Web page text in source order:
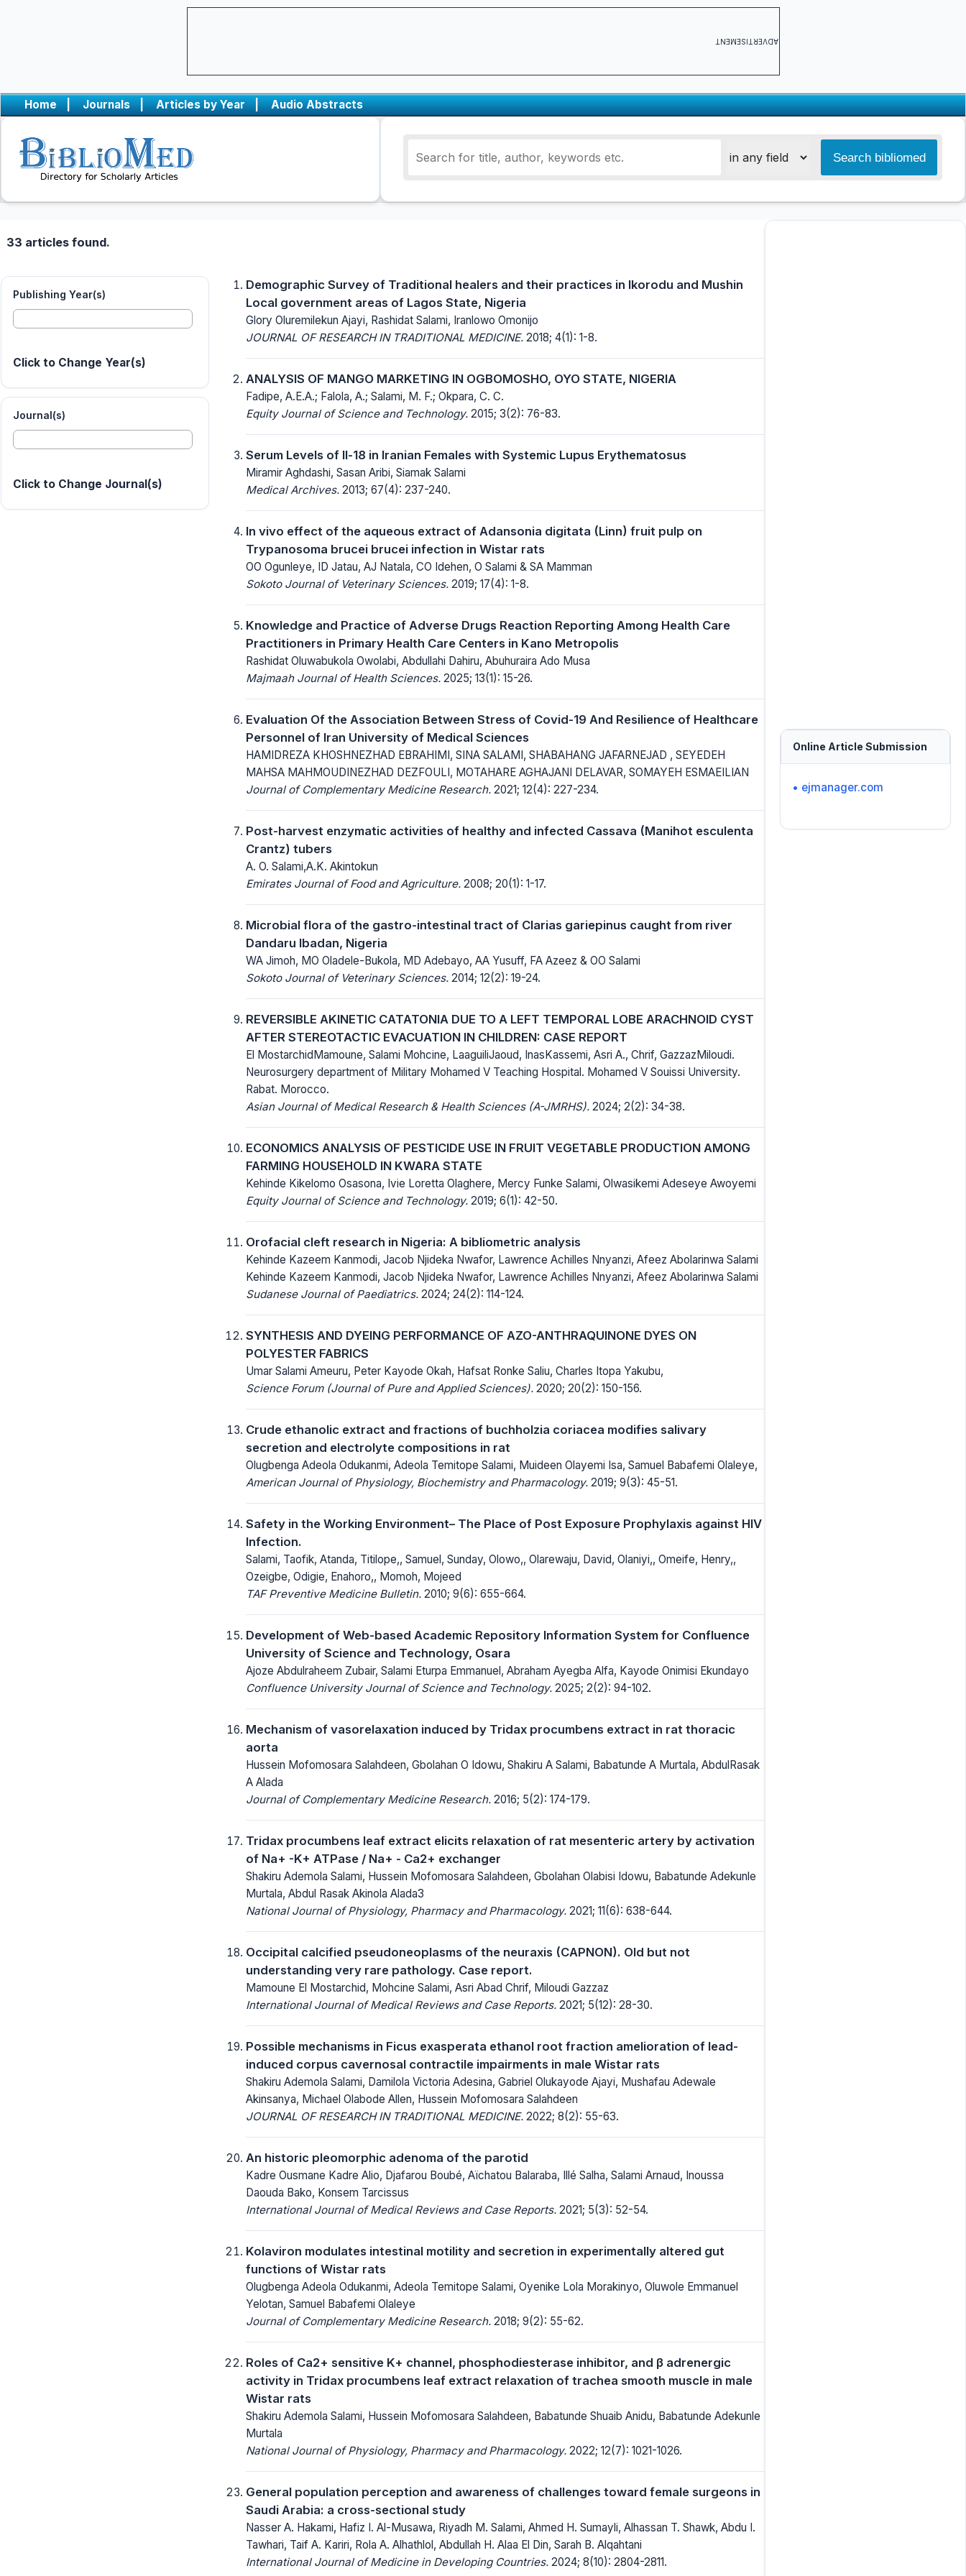
ADVERTISEMENT
Home | Journals | Articles by Year | Audio Abstracts
33 articles found.
Publishing Year(s)
Click to Change Year(s)
Journal(s)
Click to Change Journal(s)
Demographic Survey of Traditional healers and their practices in Ikorodu and Mushin
Local government areas of Lagos State, Nigeria
Glory Oluremilekun Ajayi, Rashidat Salami, Iranlowo Omonijo
JOURNAL OF RESEARCH IN TRADITIONAL MEDICINE. 2018; 4(1): 1-8.
ANALYSIS OF MANGO MARKETING IN OGBOMOSHO, OYO STATE, NIGERIA
Fadipe, A.E.A.; Falola, A.; Salami, M. F.; Okpara, C. C.
Equity Journal of Science and Technology. 2015; 3(2): 76-83.
Serum Levels of Il-18 in Iranian Females with Systemic Lupus Erythematosus
Miramir Aghdashi, Sasan Aribi, Siamak Salami
Medical Archives. 2013; 67(4): 237-240.
In vivo effect of the aqueous extract of Adansonia digitata (Linn) fruit pulp on
Trypanosoma brucei brucei infection in Wistar rats
OO Ogunleye, ID Jatau, AJ Natala, CO Idehen, O Salami & SA Mamman
Sokoto Journal of Veterinary Sciences. 2019; 17(4): 1-8.
Knowledge and Practice of Adverse Drugs Reaction Reporting Among Health Care
Practitioners in Primary Health Care Centers in Kano Metropolis
Rashidat Oluwabukola Owolabi, Abdullahi Dahiru, Abuhuraira Ado Musa
Majmaah Journal of Health Sciences. 2025; 13(1): 15-26.
Evaluation Of the Association Between Stress of Covid-19 And Resilience of Healthcare
Personnel of Iran University of Medical Sciences
HAMIDREZA KHOSHNEZHAD EBRAHIMI, SINA SALAMI, SHABAHANG JAFARNEJAD , SEYEDEH
MAHSA MAHMOUDINEZHAD DEZFOULI, MOTAHARE AGHAJANI DELAVAR, SOMAYEH ESMAEILIAN
Journal of Complementary Medicine Research. 2021; 12(4): 227-234.
Post-harvest enzymatic activities of healthy and infected Cassava (Manihot esculenta
Crantz) tubers
A. O. Salami,A.K. Akintokun
Emirates Journal of Food and Agriculture. 2008; 20(1): 1-17.
Microbial flora of the gastro-intestinal tract of Clarias gariepinus caught from river
Dandaru Ibadan, Nigeria
WA Jimoh, MO Oladele-Bukola, MD Adebayo, AA Yusuff, FA Azeez & OO Salami
Sokoto Journal of Veterinary Sciences. 2014; 12(2): 19-24.
REVERSIBLE AKINETIC CATATONIA DUE TO A LEFT TEMPORAL LOBE ARACHNOID CYST
AFTER STEREOTACTIC EVACUATION IN CHILDREN: CASE REPORT
El MostarchidMamoune, Salami Mohcine, LaaguiliJaoud, InasKassemi, Asri A., Chrif, GazzazMiloudi.
Neurosurgery department of Military Mohamed V Teaching Hospital. Mohamed V Souissi University.
Rabat. Morocco.
Asian Journal of Medical Research & Health Sciences (A-JMRHS). 2024; 2(2): 34-38.
ECONOMICS ANALYSIS OF PESTICIDE USE IN FRUIT VEGETABLE PRODUCTION AMONG
FARMING HOUSEHOLD IN KWARA STATE
Kehinde Kikelomo Osasona, Ivie Loretta Olaghere, Mercy Funke Salami, Olwasikemi Adeseye Awoyemi
Equity Journal of Science and Technology. 2019; 6(1): 42-50.
Orofacial cleft research in Nigeria: A bibliometric analysis
Kehinde Kazeem Kanmodi, Jacob Njideka Nwafor, Lawrence Achilles Nnyanzi, Afeez Abolarinwa Salami
Kehinde Kazeem Kanmodi, Jacob Njideka Nwafor, Lawrence Achilles Nnyanzi, Afeez Abolarinwa Salami
Sudanese Journal of Paediatrics. 2024; 24(2): 114-124.
SYNTHESIS AND DYEING PERFORMANCE OF AZO-ANTHRAQUINONE DYES ON
POLYESTER FABRICS
Umar Salami Ameuru, Peter Kayode Okah, Hafsat Ronke Saliu, Charles Itopa Yakubu,
Science Forum (Journal of Pure and Applied Sciences). 2020; 20(2): 150-156.
Crude ethanolic extract and fractions of buchholzia coriacea modifies salivary
secretion and electrolyte compositions in rat
Olugbenga Adeola Odukanmi, Adeola Temitope Salami, Muideen Olayemi Isa, Samuel Babafemi Olaleye,
American Journal of Physiology, Biochemistry and Pharmacology. 2019; 9(3): 45-51.
Safety in the Working Environment– The Place of Post Exposure Prophylaxis against HIV
Infection.
Salami, Taofik, Atanda, Titilope,, Samuel, Sunday, Olowo,, Olarewaju, David, Olaniyi,, Omeife, Henry,,
Ozeigbe, Odigie, Enahoro,, Momoh, Mojeed
TAF Preventive Medicine Bulletin. 2010; 9(6): 655-664.
Development of Web-based Academic Repository Information System for Confluence
University of Science and Technology, Osara
Ajoze Abdulraheem Zubair, Salami Eturpa Emmanuel, Abraham Ayegba Alfa, Kayode Onimisi Ekundayo
Confluence University Journal of Science and Technology. 2025; 2(2): 94-102.
Mechanism of vasorelaxation induced by Tridax procumbens extract in rat thoracic
aorta
Hussein Mofomosara Salahdeen, Gbolahan O Idowu, Shakiru A Salami, Babatunde A Murtala, AbdulRasak
A Alada
Journal of Complementary Medicine Research. 2016; 5(2): 174-179.
Tridax procumbens leaf extract elicits relaxation of rat mesenteric artery by activation
of Na+ -K+ ATPase / Na+ - Ca2+ exchanger
Shakiru Ademola Salami, Hussein Mofomosara Salahdeen, Gbolahan Olabisi Idowu, Babatunde Adekunle
Murtala, Abdul Rasak Akinola Alada3
National Journal of Physiology, Pharmacy and Pharmacology. 2021; 11(6): 638-644.
Occipital calcified pseudoneoplasms of the neuraxis (CAPNON). Old but not
understanding very rare pathology. Case report.
Mamoune El Mostarchid, Mohcine Salami, Asri Abad Chrif, Miloudi Gazzaz
International Journal of Medical Reviews and Case Reports. 2021; 5(12): 28-30.
Possible mechanisms in Ficus exasperata ethanol root fraction amelioration of lead-
induced corpus cavernosal contractile impairments in male Wistar rats
Shakiru Ademola Salami, Damilola Victoria Adesina, Gabriel Olukayode Ajayi, Mushafau Adewale
Akinsanya, Michael Olabode Allen, Hussein Mofomosara Salahdeen
JOURNAL OF RESEARCH IN TRADITIONAL MEDICINE. 2022; 8(2): 55-63.
An historic pleomorphic adenoma of the parotid
Kadre Ousmane Kadre Alio, Djafarou Boubé, Aïchatou Balaraba, Illé Salha, Salami Arnaud, Inoussa
Daouda Bako, Konsem Tarcissus
International Journal of Medical Reviews and Case Reports. 2021; 5(3): 52-54.
Kolaviron modulates intestinal motility and secretion in experimentally altered gut
functions of Wistar rats
Olugbenga Adeola Odukanmi, Adeola Temitope Salami, Oyenike Lola Morakinyo, Oluwole Emmanuel
Yelotan, Samuel Babafemi Olaleye
Journal of Complementary Medicine Research. 2018; 9(2): 55-62.
Roles of Ca2+ sensitive K+ channel, phosphodiesterase inhibitor, and β adrenergic
activity in Tridax procumbens leaf extract relaxation of trachea smooth muscle in male
Wistar rats
Shakiru Ademola Salami, Hussein Mofomosara Salahdeen, Babatunde Shuaib Anidu, Babatunde Adekunle
Murtala
National Journal of Physiology, Pharmacy and Pharmacology. 2022; 12(7): 1021-1026.
General population perception and awareness of challenges toward female surgeons in
Saudi Arabia: a cross-sectional study
Nasser A. Hakami, Hafiz I. Al-Musawa, Riyadh M. Salami, Ahmed H. Sumayli, Alhassan T. Shawk, Abdu I.
Tawhari, Taif A. Kariri, Rola A. Alhathlol, Abdullah H. Alaa El Din, Sarah B. Alqahtani
International Journal of Medicine in Developing Countries. 2024; 8(10): 2804-2811.
Online Article Submission
• ejmanager.com